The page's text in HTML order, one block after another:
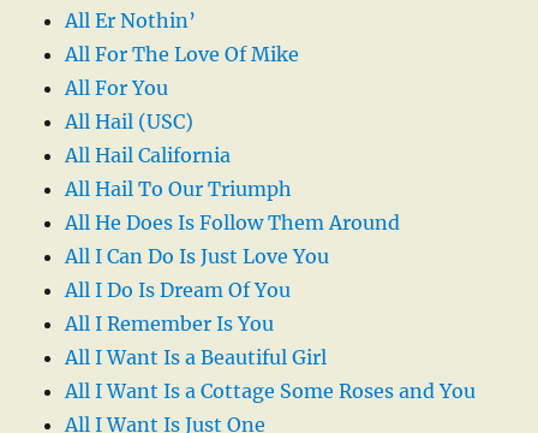
All Er Nothin’
All For The Love Of Mike
All For You
All Hail (USC)
All Hail California
All Hail To Our Triumph
All He Does Is Follow Them Around
All I Can Do Is Just Love You
All I Do Is Dream Of You
All I Remember Is You
All I Want Is a Beautiful Girl
All I Want Is a Cottage Some Roses and You
All I Want Is Just One